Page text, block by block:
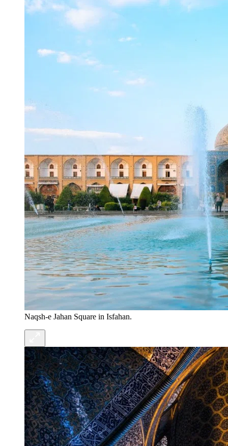
Naqsh-e Jahan Square in Isfahan.